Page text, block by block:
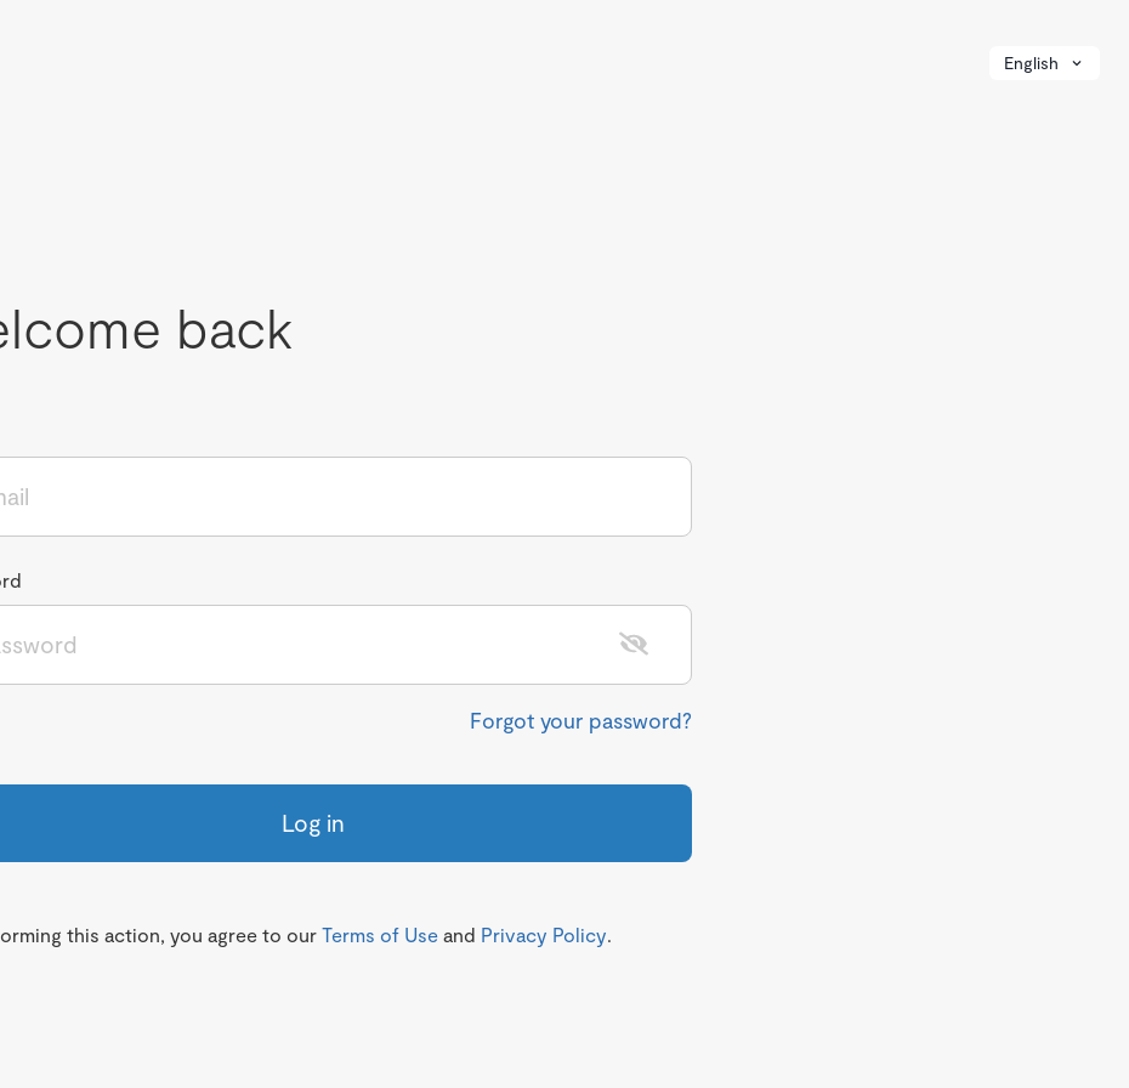
English
back
Forgot your password?
Log in
this action, you agree to our Terms of Use and Privacy Policy